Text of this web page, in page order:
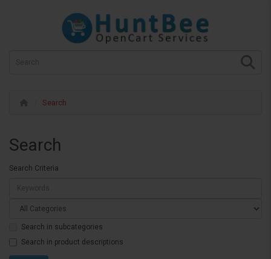
Search
Search
Search Criteria
Search in subcategories
Search in product descriptions